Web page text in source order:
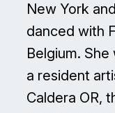
New York
danced with
Belgium.
a resident
Caldera OR,